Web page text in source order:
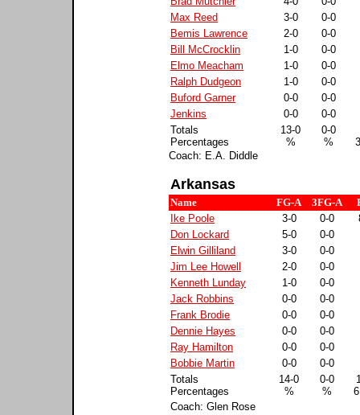
Max Reed
3-0
0-0
Bemis Lawrence
2-0
0-0
Bill McCrocklin
1-0
0-0
Elmo Meacham
1-0
0-0
Ralph Dudgeon
1-0
0-0
Buford Garner
0-0
0-0
Jenkins
0-0
0-0
Totals
Percentages
13-0
%
0-0
%
Coach: E.A. Diddle
Arkansas
Name FG-A 3FG-A
Ike Poole
3-0 0-0
Don Lockard
5-0
0-0
Elwin Gilliland
3-0
0-0
Jim Lee Howell
2-0
0-0
Kenneth Lunday
1-0
0-0
Jack Robbins
0-0
0-0
Frank Brodie
0-0
0-0
Dennie Hayes
0-0
0-0
Ray Hamilton
0-0
0-0
Bobbie Martin
0-0
0-0
Totals
Percentages
14-0
%
0-0
%
Coach: Glen Rose